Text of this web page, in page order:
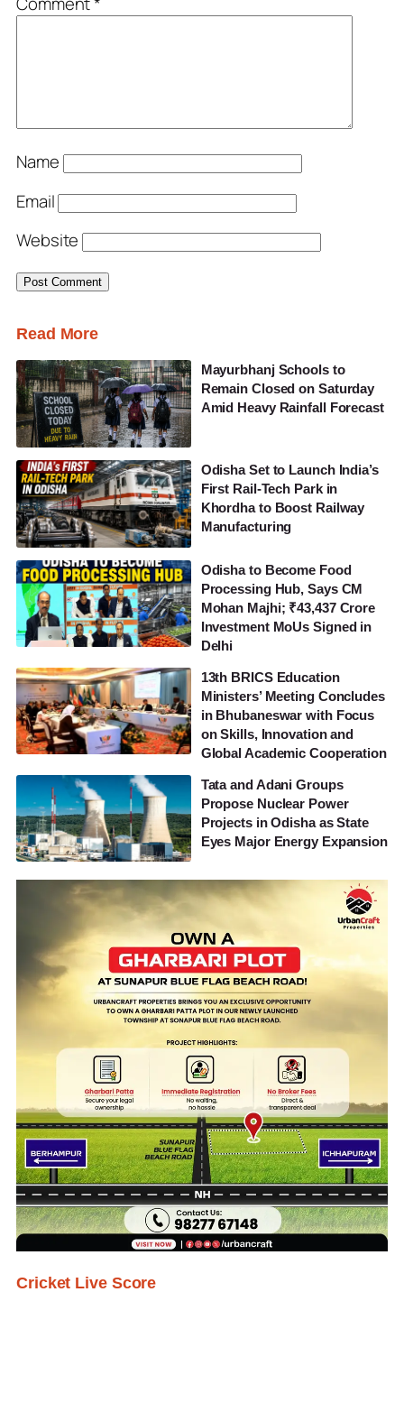
Name
Email
Website
Read More
Mayurbhanj Schools to
Remain Closed on Saturday
Amid Heavy Rainfall Forecast
Odisha Set to Launch India’s
First Rail-Tech Park in
Khordha to Boost Railway
Manufacturing
Odisha to Become Food
Processing Hub, Says CM
Mohan Majhi; ₹43,437 Crore
Investment MoUs Signed in
Delhi
13th BRICS Education
Ministers’ Meeting Concludes
in Bhubaneswar with Focus
on Skills, Innovation and
Global Academic Cooperation
Tata and Adani Groups
Propose Nuclear Power
Projects in Odisha as State
Eyes Major Energy Expansion
Cricket Live Score